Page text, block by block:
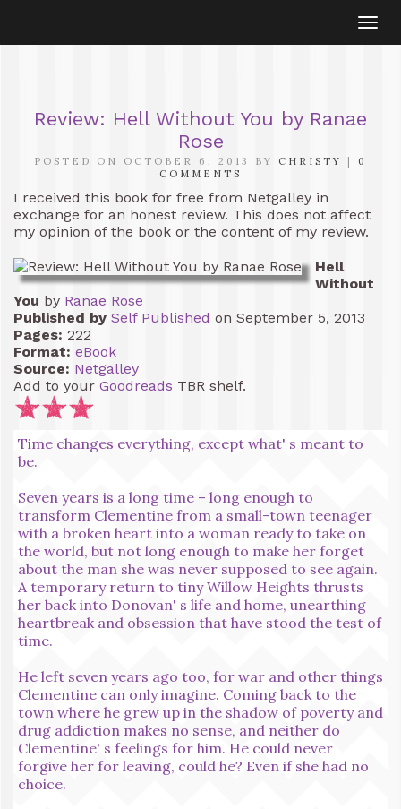
Review: Hell Without You by Ranae
Rose
POSTED ON OCTOBER 6, 2013 BY CHRISTY | 0
COMMENTS
I received this book for free from Netgalley in
exchange for an honest review. This does not affect
my opinion of the book or the content of my review.
Hell
Without
You by Ranae Rose
Published by Self Published on September 5, 2013
Pages: 222
Format: eBook
Source: Netgalley
Add to your Goodreads TBR shelf.
Time changes everything, except what' s meant to
be.
Seven years is a long time – long enough to
transform Clementine from a small-town teenager
with a broken heart into a woman ready to take on
the world, but not long enough to make her forget
about the man she was never supposed to see again.
A temporary return to tiny Willow Heights thrusts
her back into Donovan' s life and home, unearthing
heartbreak and obsession that have stood the test of
time.
He left seven years ago too, for war and other things
Clementine can only imagine. Coming back to the
town where he grew up in the shadow of poverty and
drug addiction makes no sense, and neither do
Clementine' s feelings for him. He could never
forgive her for leaving, could he? Even if she had no
choice.